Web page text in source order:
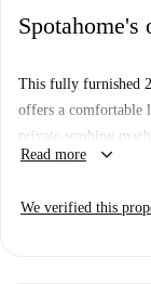
Spotahome's
This fully furnished
offers a comfortable
private washing
Pets are allowed on
Read more keyboard_arrow_down
We verified this